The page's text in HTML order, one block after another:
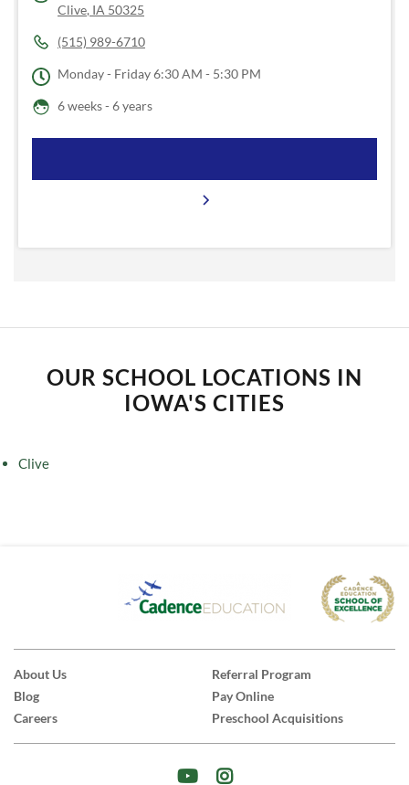
Clive, IA 50325
(515) 989-6710
Monday - Friday6:30 AM - 5:30 PM
6 weeks - 6 years
OUR SCHOOL LOCATIONS IN
IOWA'S CITIES
Clive
About Us
Blog
Careers
Referral Program
Pay Online
Preschool Acquisitions